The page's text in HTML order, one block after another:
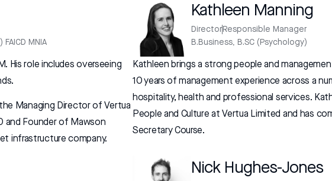
MNIA
His role includes overseeing
Managing Director of Vertua
and Founder of Mawson
infrastructure company.
Kathleen Manning
Director Responsible Manager
B.Business, B.SC (Psychology)
Kathleen brings a strong people and
10 years of management experience across a
hospitality, health and professional services.
People and Culture at Vertua Limited and has
Secretary Course.
Nick Hughes-Jones